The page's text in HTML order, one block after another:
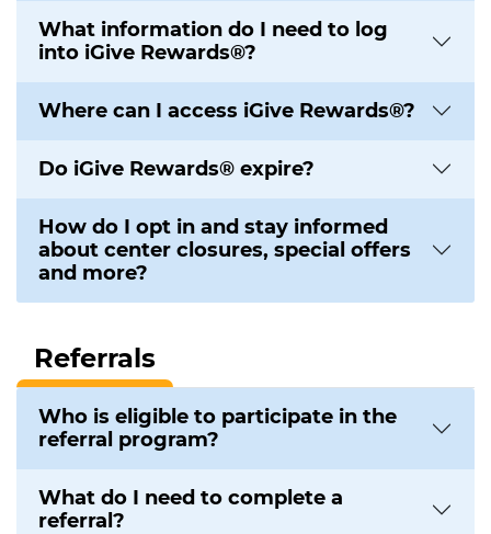
What information do I need to log
into iGive Rewards®?
Where can I access iGive Rewards®?
Do iGive Rewards® expire?
How do I opt in and stay informed
about center closures, special offers
and more?
Referrals
Who is eligible to participate in the
referral program?
What do I need to complete a
referral?